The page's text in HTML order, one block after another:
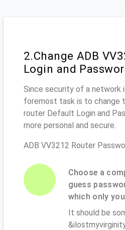
2.Change ADB
Login and
Since security of a network
foremost task is to change
router Default Login and
more personal and secure.
ADB VV3212 Router
Choose a
guess
which only
It should be